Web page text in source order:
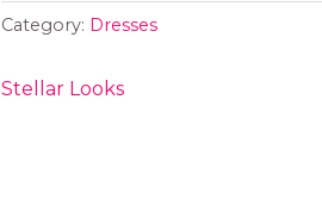
Category: Dresses
Stellar Looks